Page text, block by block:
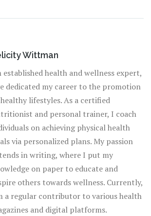
Wittman
established health and wellness expert,
dedicated my career to the promotion
lifestyles. As a certified
and personal trainer, I coach
on achieving physical health
via personalized plans. My passion
in writing, where I put my
on paper to educate and
others towards wellness. Currently,
a regular contributor to various health
and digital platforms.